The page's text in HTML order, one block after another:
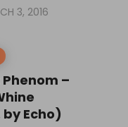
3, 2016
Phenom –
Echo)